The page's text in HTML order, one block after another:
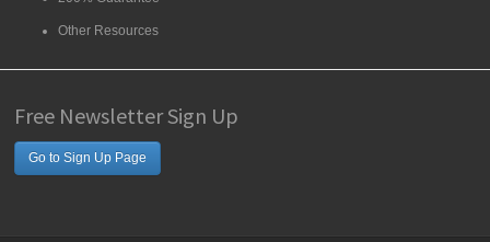
Other Resources
Free Newsletter Sign Up
Go to Sign Up Page